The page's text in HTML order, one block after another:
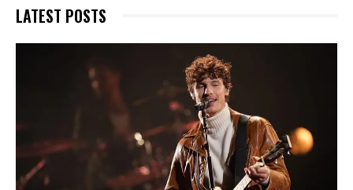
LATEST POSTS